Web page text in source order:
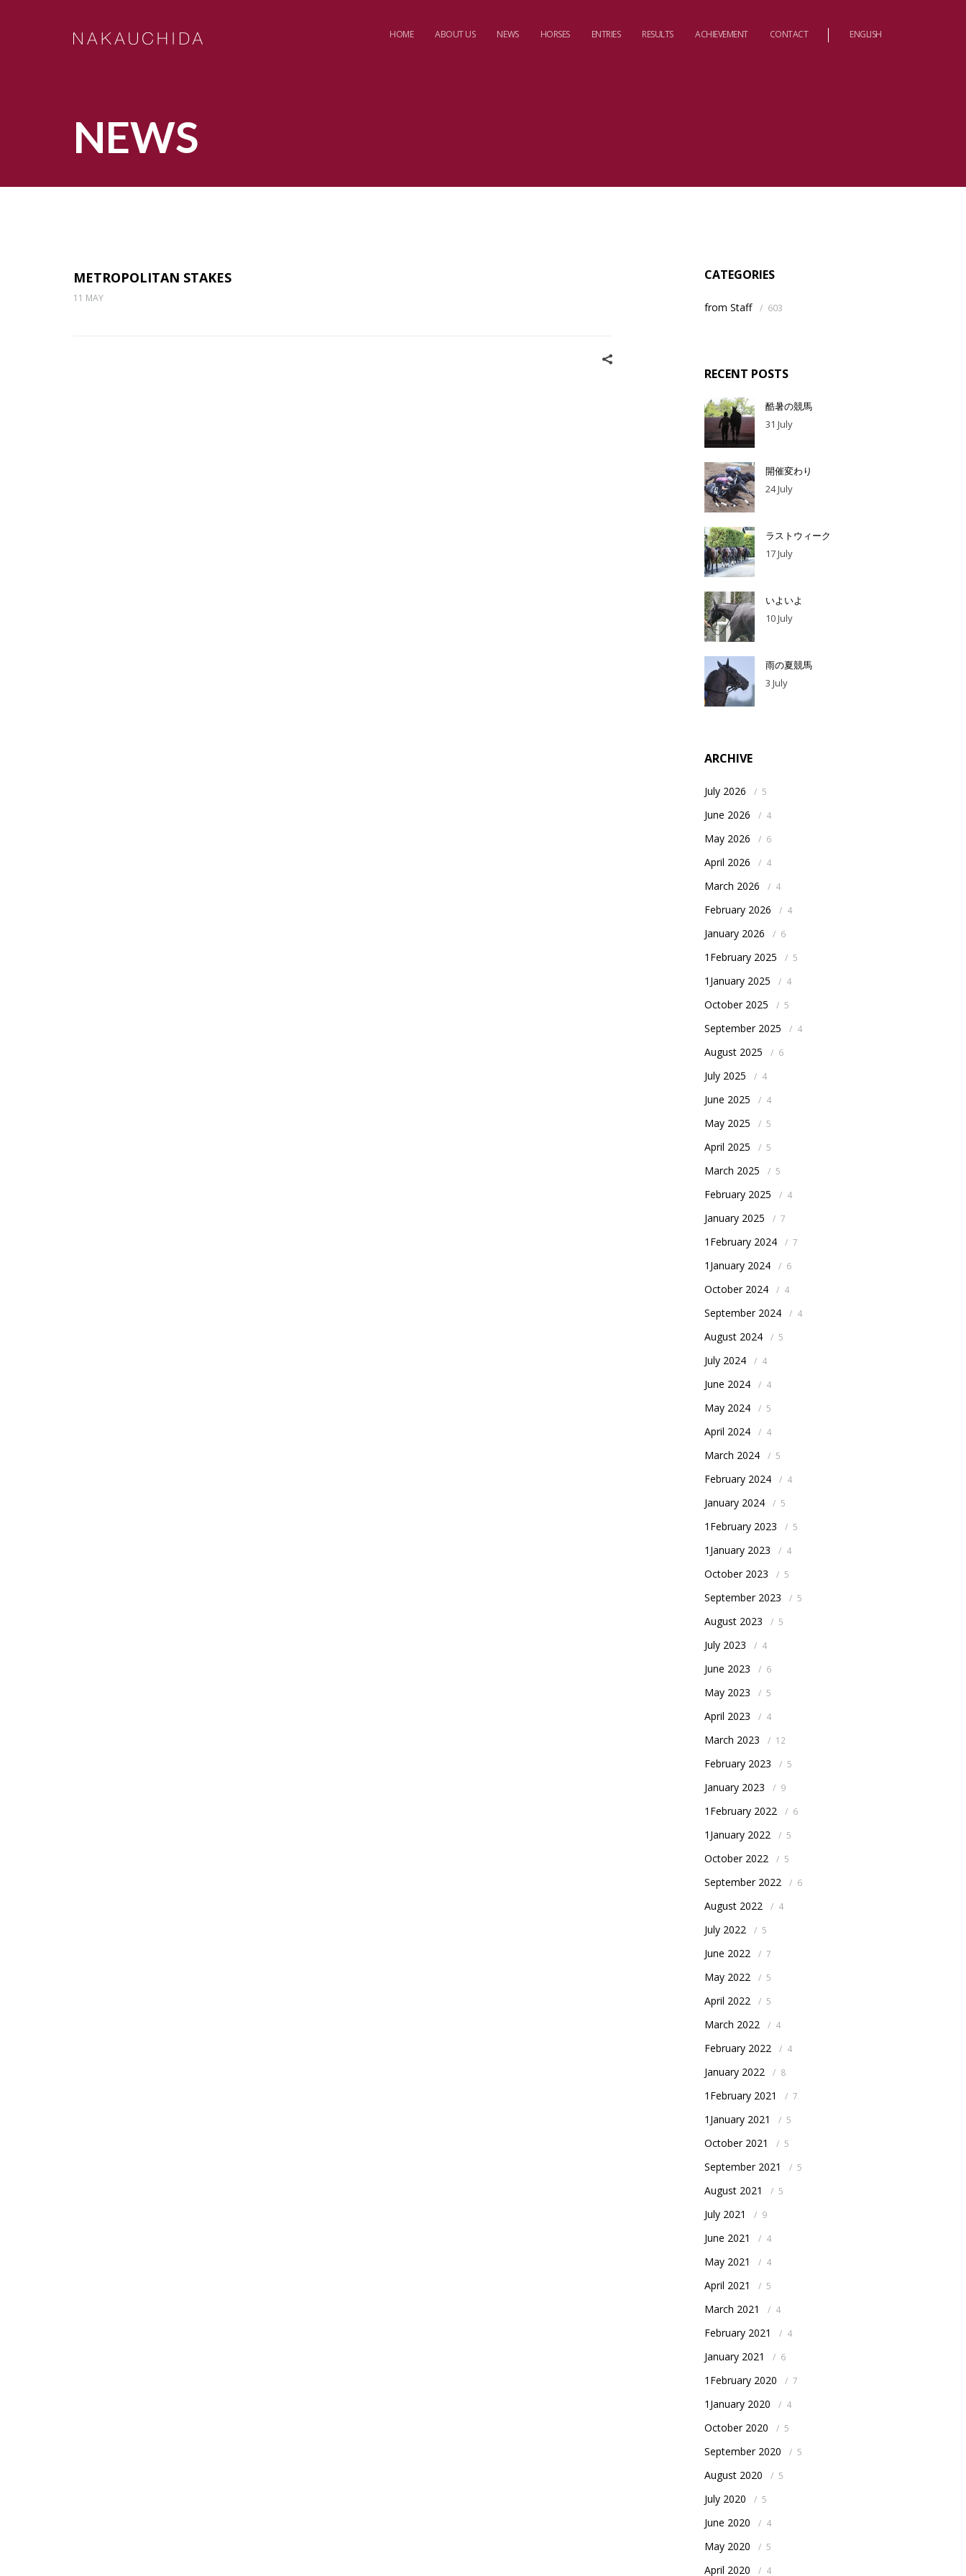
HOME ABOUT US NEWS HORSES ENTRIES RESULTS ACHIEVEMENT CONTACT ENGLISH
NEWS
METROPOLITAN STAKES
11 MAY
CATEGORIES
from Staff / 603
RECENT POSTS
酷暑の競馬
31 July
開催変わり
24 July
ラストウィーク
17 July
いよいよ
10 July
雨の夏競馬
3 July
ARCHIVE
July 2026 / 5
June 2026 / 4
May 2026 / 6
April 2026 / 4
March 2026 / 4
February 2026 / 4
January 2026 / 6
1February 2025 / 5
1January 2025 / 4
October 2025 / 5
September 2025 / 4
August 2025 / 6
July 2025 / 4
June 2025 / 4
May 2025 / 5
April 2025 / 5
March 2025 / 5
February 2025 / 4
January 2025 / 7
1February 2024 / 7
1January 2024 / 6
October 2024 / 4
September 2024 / 4
August 2024 / 5
July 2024 / 4
June 2024 / 4
May 2024 / 5
April 2024 / 4
March 2024 / 5
February 2024 / 4
January 2024 / 5
1February 2023 / 5
1January 2023 / 4
October 2023 / 5
September 2023 / 5
August 2023 / 5
July 2023 / 4
June 2023 / 6
May 2023 / 5
April 2023 / 4
March 2023 / 12
February 2023 / 5
January 2023 / 9
1February 2022 / 6
1January 2022 / 5
October 2022 / 5
September 2022 / 6
August 2022 / 4
July 2022 / 5
June 2022 / 7
May 2022 / 5
April 2022 / 5
March 2022 / 4
February 2022 / 4
January 2022 / 8
1February 2021 / 7
1January 2021 / 5
October 2021 / 5
September 2021 / 5
August 2021 / 5
July 2021 / 9
June 2021 / 4
May 2021 / 4
April 2021 / 5
March 2021 / 4
February 2021 / 4
January 2021 / 6
1February 2020 / 7
1January 2020 / 4
October 2020 / 5
September 2020 / 5
August 2020 / 5
July 2020 / 5
June 2020 / 4
May 2020 / 5
April 2020 / 4